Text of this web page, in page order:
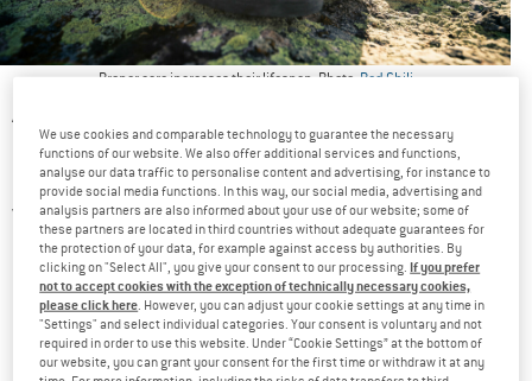
Proper care increases their lifespan. Photo: Red Chili
A good pair of climbing shoes is essential for both gym and rock
climbing. Even though they only contribute indirectly to your
overall safety when climbing, they can have a major impact on
whether your climb was a success or a failure. Seeing as there
are so many different types of shoes, philosophies and
individual preferences, no one can tell you which shoe is the
right one – only you can find the right shoe for you. And once
you’ve found yourdream shoe, you should do everything in
your power to make sure that itlasts for a very long time as
We use cookies and comparable technology to guarantee the necessary
functions of our website. We also offer additional services and functions,
analyse our data traffic to personalise content and advertising, for instance to
provide social media functions. In this way, our social media, advertising and
analysis partners are also informed about your use of our website; some of
these partners are located in third countries without adequate guarantees for
the protection of your data, for example against access by authorities. By
clicking on "Select All", you give your consent to our processing. If you prefer
not to accept cookies with the exception of technically necessary cookies,
please click here. However, you can adjust your cookie settings at any time in
"Settings" and select individual categories. Your consent is voluntary and not
required in order to use this website. Under “Cookie Settings” at the bottom of
our website, you can grant your consent for the first time or withdraw it at any